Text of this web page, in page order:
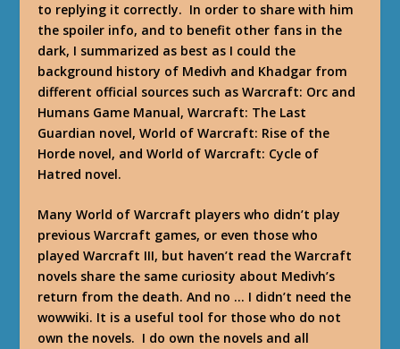
to replying it correctly. In order to share with him
the spoiler info, and to benefit other fans in the
dark, I summarized as best as I could the
background history of Medivh and Khadgar from
different official sources such as Warcraft: Orc and
Humans Game Manual, Warcraft: The Last
Guardian novel, World of Warcraft: Rise of the
Horde novel, and World of Warcraft: Cycle of
Hatred novel.
Many World of Warcraft players who didn’t play
previous Warcraft games, or even those who
played Warcraft III, but haven’t read the Warcraft
novels share the same curiosity about Medivh’s
return from the death. And no … I didn’t need the
wowwiki. It is a useful tool for those who do not
own the novels. I do own the novels and all